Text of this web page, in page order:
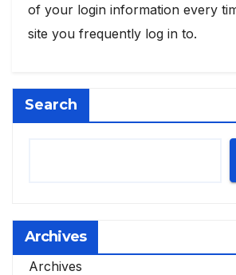
of your login information every
site you frequently log in to.
Search
Archives
Archives